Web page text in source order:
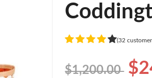
(32
$1,200.00